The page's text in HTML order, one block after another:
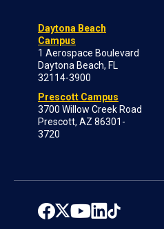
Daytona Beach
Campus
1 Aerospace Boulevard
Daytona Beach, FL
32114-3900
Prescott Campus
3700 Willow Creek Road
Prescott, AZ 86301-
3720